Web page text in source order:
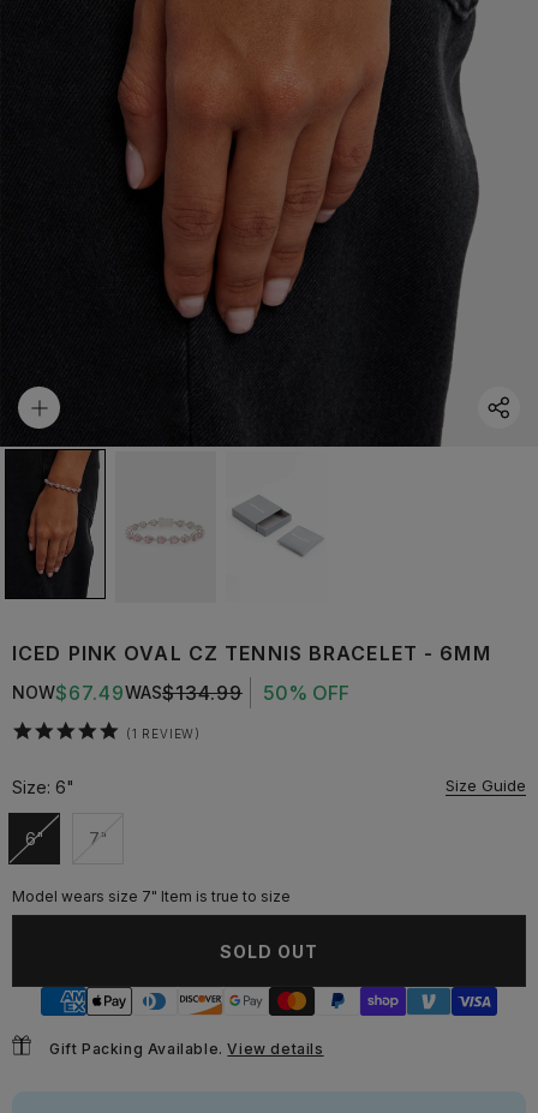
ICED PINK OVAL CZ TENNIS BRACELET - 6MM
5.01 REVIEW
NOW$67.49WAS$134.99 50% OFF
Size: 6" Size Guide
6"
Unavailable
7"
Model wears size 7" Item is true to size
SOLD OUT
Gift Packing Available.View details